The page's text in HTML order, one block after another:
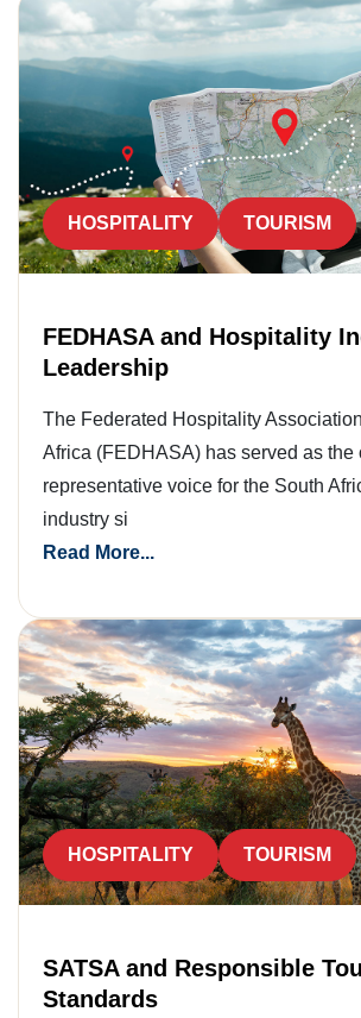
HOSPITALITY TOURISM
FEDHASA and Hospitality
Leadership
The Federated Hospitality
Africa (FEDHASA) has served as the
representative voice for the South
industry si
Read More...
HOSPITALITY TOURISM
SATSA and Responsible
Standards